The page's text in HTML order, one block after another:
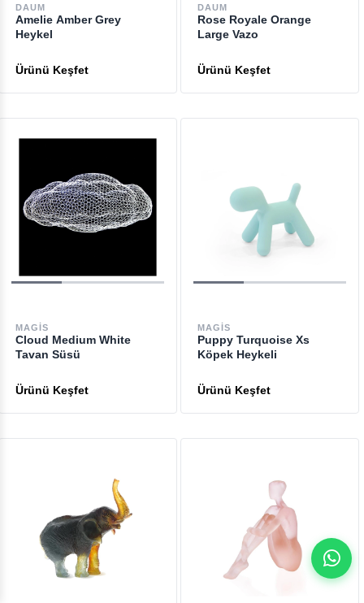
DAUM
Amelie Amber Grey
Heykel
DAUM
Rose Royale Orange
Large Vazo
MAGIS
Cloud Medium White
Tavan Süsü
MAGIS
Puppy Turquoise Xs
Köpek Heykeli